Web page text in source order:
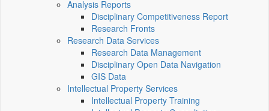
Analysis Reports
Disciplinary Competitiveness Report
Research Fronts
Research Data Services
Research Data Management
Disciplinary Open Data Navigation
GIS Data
Intellectual Property Services
Intellectual Property Training